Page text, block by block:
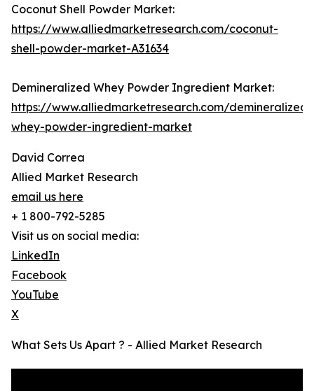
Coconut Shell Powder Market:
https://www.alliedmarketresearch.com/coconut-
shell-powder-market-A31634
Demineralized Whey Powder Ingredient Market:
https://www.alliedmarketresearch.com/demineralized-
whey-powder-ingredient-market
David Correa
Allied Market Research
email us here
+ 1 800-792-5285
Visit us on social media:
LinkedIn
Facebook
YouTube
X
What Sets Us Apart ? - Allied Market Research